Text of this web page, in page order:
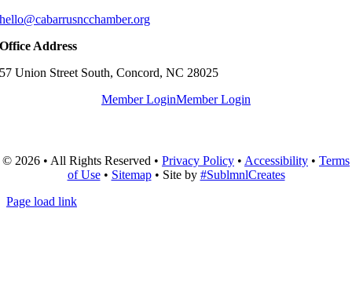
hello@cabarrusncchamber.org
Office Address
57 Union Street South, Concord, NC 28025
Member LoginMember Login
© 2026 • All Rights Reserved • Privacy Policy • Accessibility • Terms
of Use• Sitemap• Site by #SublmnlCreates
Page load link